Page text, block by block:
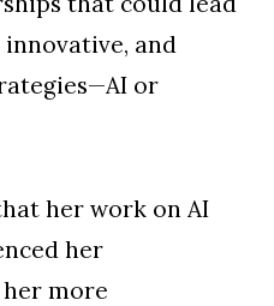
and
or
her work on AI
her
more